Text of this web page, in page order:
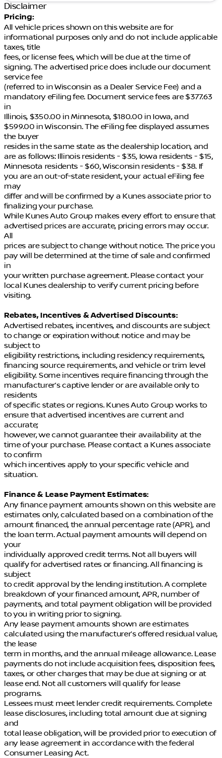
Disclaimer
Pricing:
All vehicle prices shown on this website are for
informational purposes only and do not include applicable
taxes, title
fees, or license fees, which will be due at the time of
signing. The advertised price does include our document
service fee
(referred to in Wisconsin as a Dealer Service Fee) and a
mandatory eFiling fee. Document service fees are $377.63
in
Illinois, $350.00 in Minnesota, $180.00 in Iowa, and
$599.00 in Wisconsin. The eFiling fee displayed assumes
the buyer
resides in the same state as the dealership location, and
are as follows: Illinois residents - $35, Iowa residents - $15,
Minnesota residents - $60, Wisconsin residents - $38. If
you are an out-of-state resident, your actual eFiling fee
may
differ and will be confirmed by a Kunes associate prior to
finalizing your purchase.
While Kunes Auto Group makes every effort to ensure that
advertised prices are accurate, pricing errors may occur.
All
prices are subject to change without notice. The price you
pay will be determined at the time of sale and confirmed
in
your written purchase agreement. Please contact your
local Kunes dealership to verify current pricing before
visiting.
Rebates, Incentives & Advertised Discounts:
Advertised rebates, incentives, and discounts are subject
to change or expiration without notice and may be
subject to
eligibility restrictions, including residency requirements,
financing source requirements, and vehicle or trim level
eligibility. Some incentives require financing through the
manufacturer’s captive lender or are available only to
residents
of specific states or regions. Kunes Auto Group works to
ensure that advertised incentives are current and
accurate;
however, we cannot guarantee their availability at the
time of your purchase. Please contact a Kunes associate
to confirm
which incentives apply to your specific vehicle and
situation.
Finance & Lease Payment Estimates:
Any finance payment amounts shown on this website are
estimates only, calculated based on a combination of the
amount financed, the annual percentage rate (APR), and
the loan term. Actual payment amounts will depend on
your
individually approved credit terms. Not all buyers will
qualify for advertised rates or financing. All financing is
subject
to credit approval by the lending institution. A complete
breakdown of your financed amount, APR, number of
payments, and total payment obligation will be provided
to you in writing prior to signing.
Any lease payment amounts shown are estimates
calculated using the manufacturer’s offered residual value,
the lease
term in months, and the annual mileage allowance. Lease
payments do not include acquisition fees, disposition fees,
taxes, or other charges that may be due at signing or at
lease end. Not all customers will qualify for lease
programs.
Lessees must meet lender credit requirements. Complete
lease disclosures, including total amount due at signing
and
total lease obligation, will be provided prior to execution of
any lease agreement in accordance with the federal
Consumer Leasing Act.